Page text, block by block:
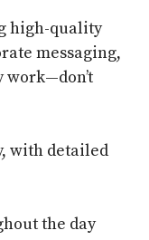
high-quality
messaging,
work—don’t
with detailed
the day